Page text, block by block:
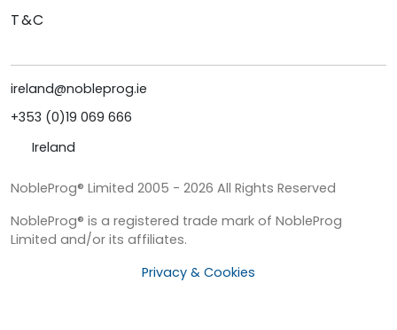
T&C
ireland@nobleprog.ie
+353 (0)19 069 666
Ireland
NobleProg® Limited 2005 - 2026 All Rights Reserved
NobleProg® is a registered trade mark of NobleProg
Limited and/or its affiliates.
Privacy & Cookies